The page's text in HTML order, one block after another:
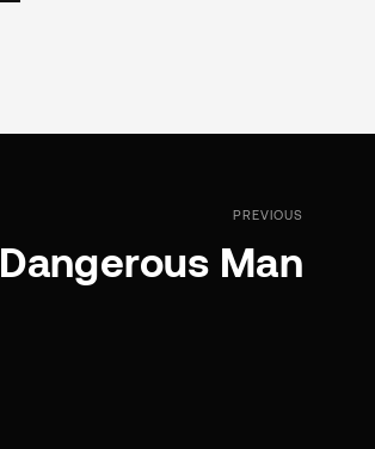
PREVIOUS
Dangerous Man